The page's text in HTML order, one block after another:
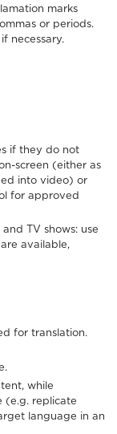
marks
or periods.
necessary.
if they do not
screen (either as
into video) or
for approved
TV shows: use
available,
for translation.
while
(e.g. replicate
language in an